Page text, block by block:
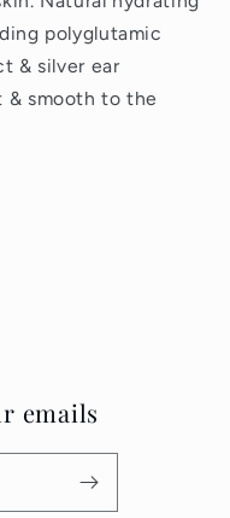
polyglutamic
& silver ear
& smooth to the
emails